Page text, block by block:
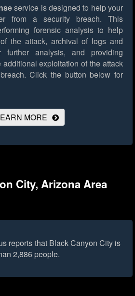
service is designed to help your
from a security breach. This
forensic analysis to help
the attack, archival of logs and
further analysis, and providing
exploitation of the attack
Click the button below for
MORE
City, Arizona Area
reports that Black Canyon City is
2,886 people.